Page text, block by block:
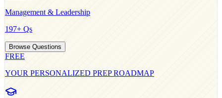
Management & Leadership
197+ Qs
Browse Questions
FREE
YOUR PERSONALIZED PREP ROADMAP